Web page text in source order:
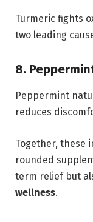
Turmeric fights
two leading
8.
Peppermint
reduces
Together, these
rounded
term relief but
wellness.